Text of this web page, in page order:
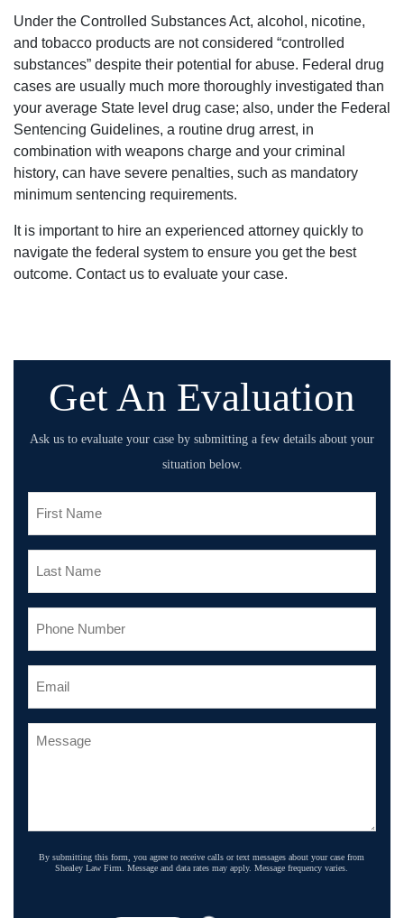
Under the Controlled Substances Act, alcohol, nicotine,
and tobacco products are not considered “controlled
substances” despite their potential for abuse. Federal drug
cases are usually much more thoroughly investigated than
your average State level drug case; also, under the Federal
Sentencing Guidelines, a routine drug arrest, in
combination with weapons charge and your criminal
history, can have severe penalties, such as mandatory
minimum sentencing requirements.
It is important to hire an experienced attorney quickly to
navigate the federal system to ensure you get the best
outcome. Contact us to evaluate your case.
Get An Evaluation
Ask us to evaluate your case by submitting a few details about your
situation below.
By submitting this form, you agree to receive calls or text messages about your case from
Shealey Law Firm. Message and data rates may apply. Message frequency varies.